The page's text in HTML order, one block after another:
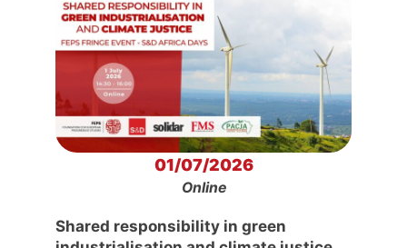
01/07/2026
Online
Shared responsibility in green